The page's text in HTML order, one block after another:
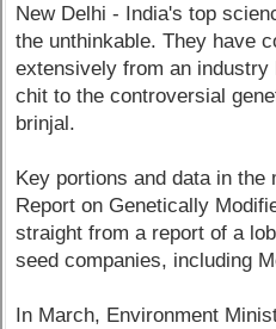
New Delhi - India's top
the unthinkable. They have
extensively from an
chit to the controversial
brinjal.
Key portions and data in
Report on Genetically
straight from a report of a
seed companies, including
In March, Environment